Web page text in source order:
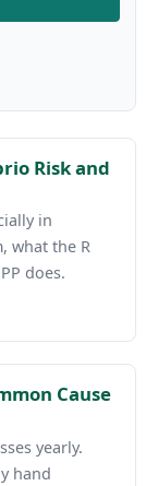
Risk and
in
what the R
does.
Cause
yearly.
hand